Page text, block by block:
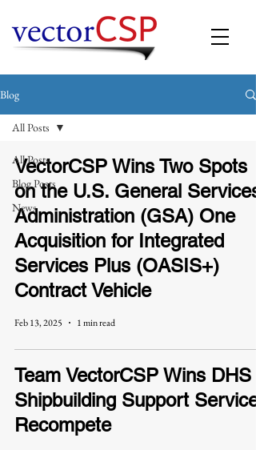
Blog
All Posts
Blog Posts
News
All Posts
VectorCSP Wins Two Spots
on the U.S. General Services
Administration (GSA) One
Acquisition for Integrated
Services Plus (OASIS+)
Contract Vehicle
Feb 13, 2025 1 min read
Team VectorCSP Wins DHS
Shipbuilding Support
Recompete